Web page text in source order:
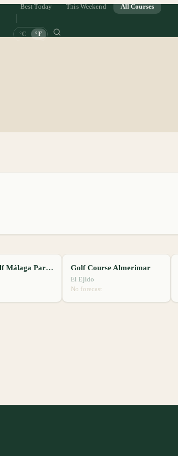
Best Today This Weekend All Courses
°C °F
Club de Golf Málaga Parador Golf Course Almerimar
El Ejido
No forecast